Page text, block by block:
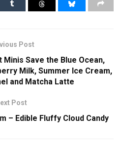
Post
Minis Save the Blue Ocean,
Milk, Summer Ice Cream,
and Matcha Latte
Post
– Edible Fluffy Cloud Candy